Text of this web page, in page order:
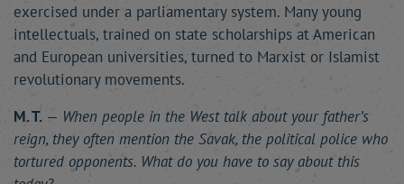
exercised under a parliamentary system. Many young
intellectuals, trained on state scholarships at American
and European universities, turned to Marxist or Islamist
revolutionary movements.
M. T. — When people in the West talk about your father’s
reign, they often mention the Savak, the political police who
tortured opponents. What do you have to say about this